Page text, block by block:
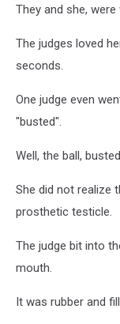
They and she, were
The judges loved
seconds.
One judge even
"busted".
Well, the ball,
She did not realize
prosthetic testicle.
The judge bit into
mouth.
It was rubber and